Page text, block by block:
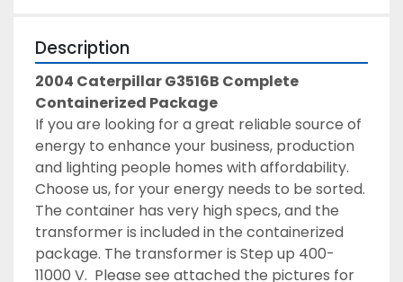
Description
2004 Caterpillar G3516B Complete
Containerized Package
If you are looking for a great reliable source of
energy to enhance your business, production
and lighting people homes with affordability.
Choose us, for your energy needs to be sorted.
The container has very high specs, and the
transformer is included in the containerized
package. The transformer is Step up 400-
11000 V.  Please see attached the pictures for